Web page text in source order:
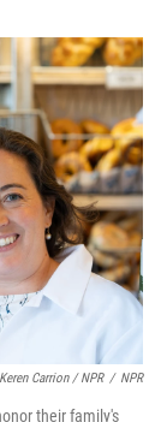
Keren Carrion / NPR / NPR
their family's